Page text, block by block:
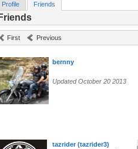
Profile Friends
Friends
First Previous
bernny
Updated October 20 2013
tazrider (tazrider3)